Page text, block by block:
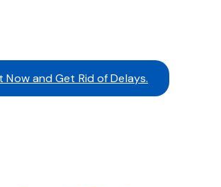
Now and Get Rid of Delays.